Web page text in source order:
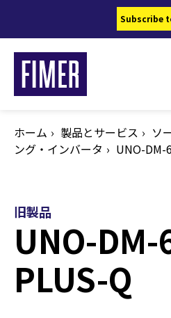
Subscribe
ホーム 製品とサービス ソ
ング・インバータ
UNO-DM-
旧製品
UNO-DM-
PLUS-Q